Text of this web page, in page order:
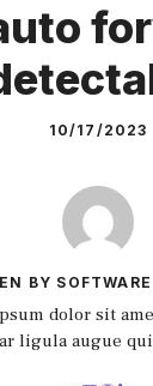
10/17/2023
BY
dolor sit
ligula augue